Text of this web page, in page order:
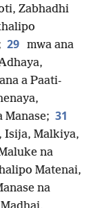
Zabhadhi
29 mwa ana
a Paati-
Manase; 31
Isija, Malkiya,
na
Matenai,
na